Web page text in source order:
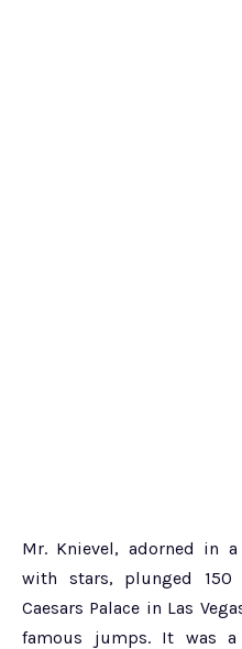
Mr. Knievel, adorned in
with stars, plunged
Caesars Palace in Las
famous jumps. It was